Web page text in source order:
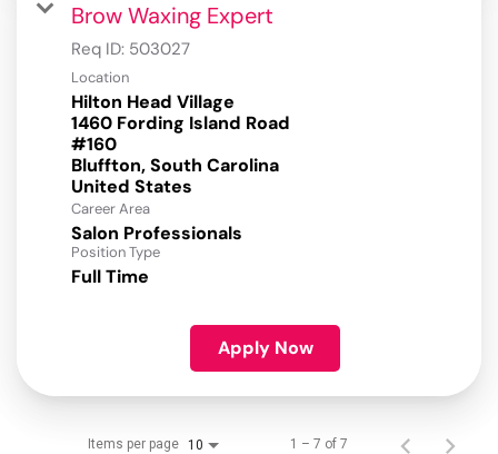
Brow Waxing Expert
Req ID: 503027
Location
Hilton Head Village
1460 Fording Island Road
#160
Bluffton, South Carolina
Career Area
Salon Professionals
Position Type
Full Time
Apply Now
Items per page 10 1 – 7 of 7